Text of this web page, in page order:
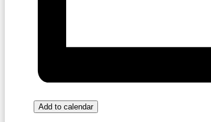
Add to calendar